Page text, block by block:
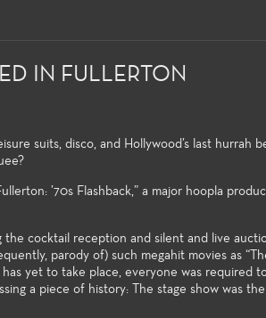
IN FULLERTON
suits, disco, and Hollywood’s last hurrah
’70s Flashback,” a major hoopla
cocktail reception and silent and live
parody of) such megahit movies as
has yet to take place, everyone was required
a piece of history: The stage show was
Fullerton College offers an
extensive array of courses in
theatre production and design,
professional training certificates,
Acting,
Musical
Each
wide variety
production